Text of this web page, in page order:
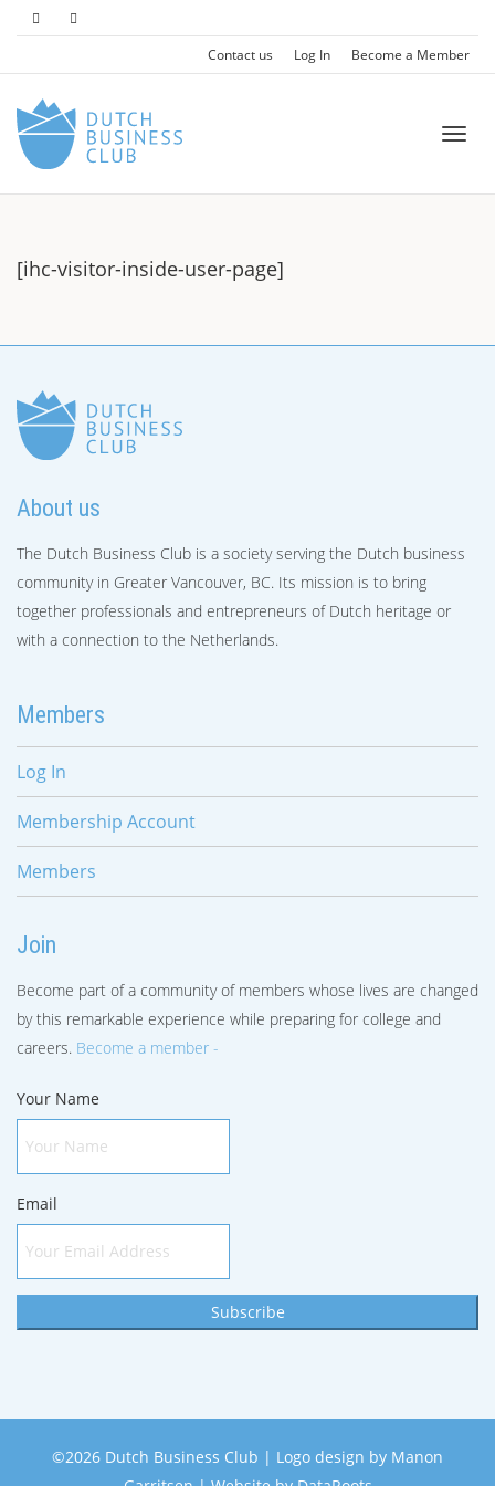
Contact us Log In Become a Member
[ihc-visitor-inside-user-page]
About us
The Dutch Business Club is a society serving the Dutch business
community in Greater Vancouver, BC. Its mission is to bring
together professionals and entrepreneurs of Dutch heritage or
with a connection to the Netherlands.
Members
Log In
Membership Account
Members
Join
Become part of a community of members whose lives are changed
by this remarkable experience while preparing for college and
careers. Become a member -
Your Name
Email
Subscribe
©2026 Dutch Business Club | Logo design by Manon